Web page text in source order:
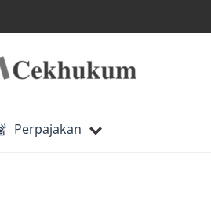
Perpajakan